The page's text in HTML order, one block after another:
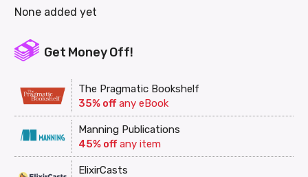
None added yet
Get Money Off!
The Pragmatic Bookshelf
35% offany eBook
Manning Publications
45% offany item
ElixirCasts